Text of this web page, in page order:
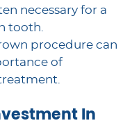
necessary for a
tooth.
procedure can
of
In